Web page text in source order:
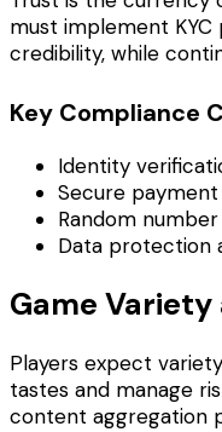
must implement
credibility, while
Key Compliance
Identity
Secure
Random
Data protection
Game
Players expect
tastes and manage
content aggregation